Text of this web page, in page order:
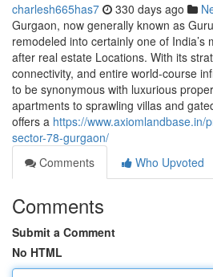
charlesh665has7 330 days ago
Gurgaon, now generally known as
remodeled into certainly one of India’s
after real estate Locations. With its
connectivity, and entire world-course
to be synonymous with luxurious
apartments to sprawling villas and
offers a https://www.axiomlandbase.in/
sector-78-gurgaon/
Comments
Who Upvoted
Comments
Submit a Comment
No HTML